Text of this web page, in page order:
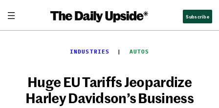
content
Subscribe
INDUSTRIES
  |
AUTOS
Huge EU Tariffs Jeopardize
Harley Davidson’s Business